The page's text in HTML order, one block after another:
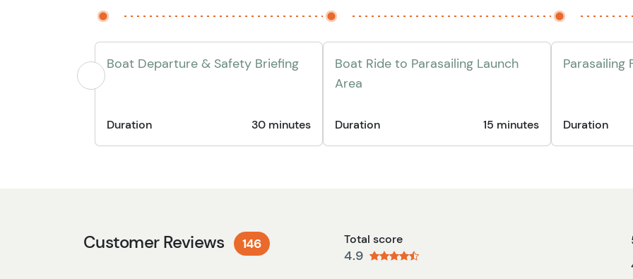
Boat Departure & Safety Briefing
Duration 30 minutes
Boat Ride to Parasailing Launch
Area
Duration 15 minutes
Parasailing
Duration
Customer Reviews 146 Total score
4.9